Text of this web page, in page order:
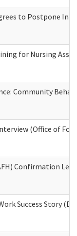
to Postpone
for Nursing
Community
(Office of
Confirmation
Success Story